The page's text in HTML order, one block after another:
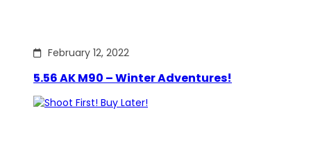
February 12, 2022
5.56 AK M90 – Winter Adventures!